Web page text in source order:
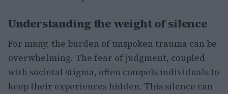
Understanding the weight of silence
For many, the burden of unspoken trauma can be
overwhelming. The fear of judgment, coupled
with societal stigma, often compels individuals to
keep their experiences hidden. This silence can